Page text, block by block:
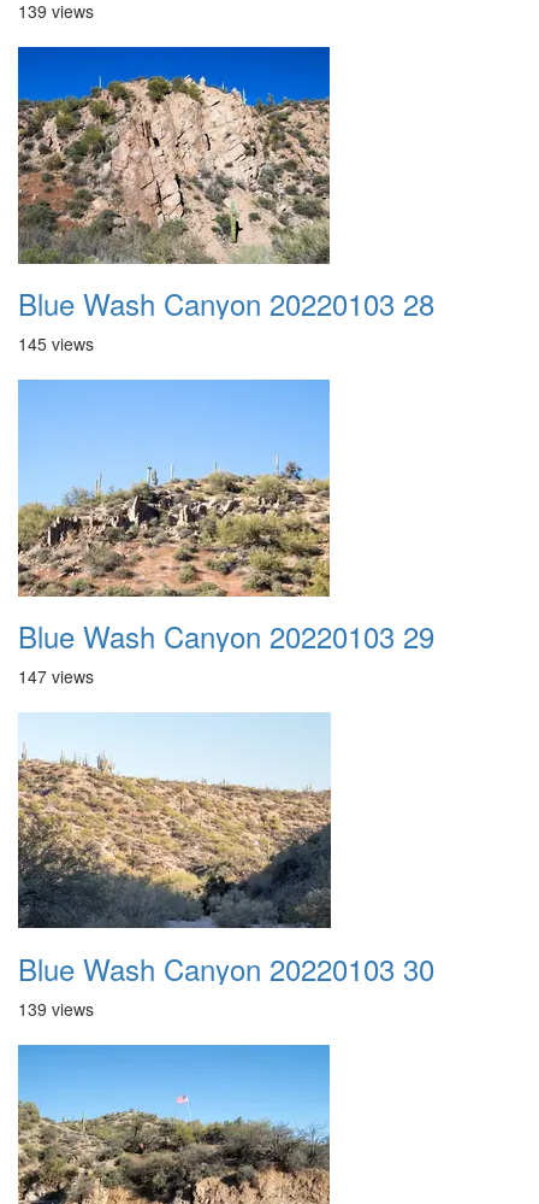
139 views
Blue Wash Canyon 20220103 28
145 views
Blue Wash Canyon 20220103 29
147 views
Blue Wash Canyon 20220103 30
139 views